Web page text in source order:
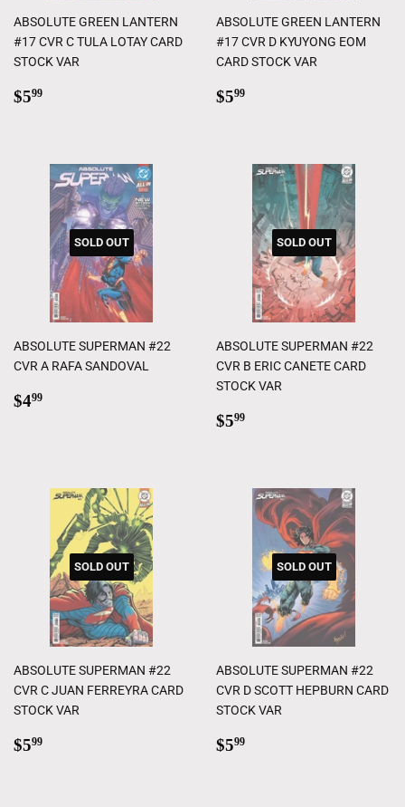
ABSOLUTE GREEN LANTERN
#17 CVR C TULA LOTAY CARD
STOCK VAR
Regular
$599
ABSOLUTE GREEN LANTERN
#17 CVR D KYUYONG EOM
CARD STOCK VAR
Regular
$599
SOLD OUT
ABSOLUTE SUPERMAN #22
CVR A RAFA SANDOVAL
Regular
$499
SOLD OUT
ABSOLUTE SUPERMAN #22
CVR B ERIC CANETE CARD
STOCK VAR
Regular
$599
SOLD OUT
ABSOLUTE SUPERMAN #22
CVR C JUAN FERREYRA CARD
STOCK VAR
Regular
$599
SOLD OUT
ABSOLUTE SUPERMAN #22
CVR D SCOTT HEPBURN CARD
STOCK VAR
Regular
$599